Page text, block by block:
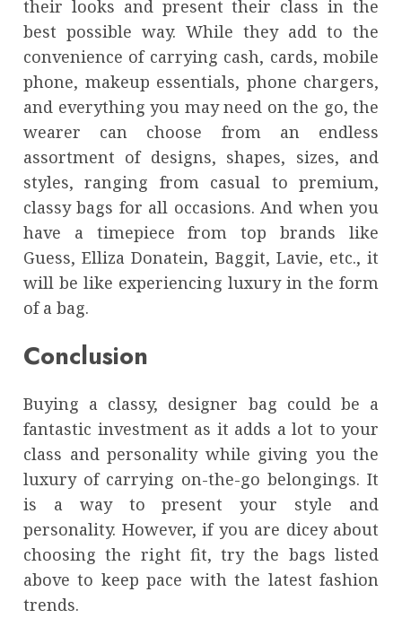
their looks and present their class in the
best possible way. While they add to the
convenience of carrying cash, cards, mobile
phone, makeup essentials, phone chargers,
and everything you may need on the go, the
wearer can choose from an endless
assortment of designs, shapes, sizes, and
styles, ranging from casual to premium,
classy bags for all occasions. And when you
have a timepiece from top brands like
Guess, Elliza Donatein, Baggit, Lavie, etc., it
will be like experiencing luxury in the form
of a bag.
Conclusion
Buying a classy, designer bag could be a
fantastic investment as it adds a lot to your
class and personality while giving you the
luxury of carrying on-the-go belongings. It
is a way to present your style and
personality. However, if you are dicey about
choosing the right fit, try the bags listed
above to keep pace with the latest fashion
trends.